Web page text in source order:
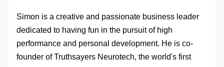
Simon is a creative and passionate business leader
dedicated to having fun in the pursuit of high
performance and personal development. He is co-
founder of Truthsayers Neurotech, the world's first